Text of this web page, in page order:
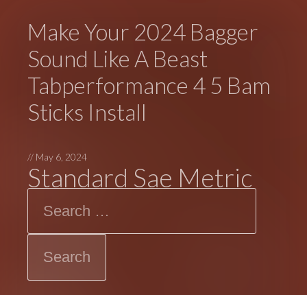
Make Your 2024 Bagger
Sound Like A Beast
Tabperformance 4 5 Bam
Sticks Install
// May 6, 2024
Standard Sae Metric